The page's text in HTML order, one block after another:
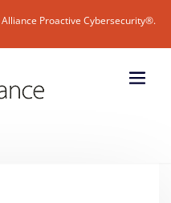
Proactive Cybersecurity®.